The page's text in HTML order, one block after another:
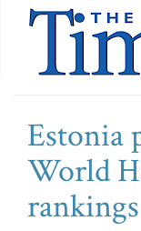
Estonia
World
rankings